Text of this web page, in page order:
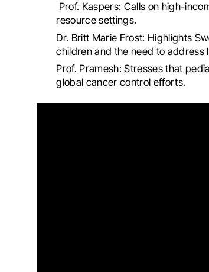
Prof. Kaspers: Calls on high-
resource settings.
Dr. Britt Marie Frost: Highlights
children and the need to address
Prof. Pramesh: Stresses that
global cancer control efforts.